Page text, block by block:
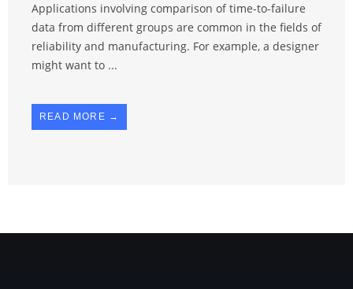
Applications involving comparison of time-to-failure
data from different groups are common in the fields of
reliability and manufacturing. For example, a designer
might want to ...
READ MORE →